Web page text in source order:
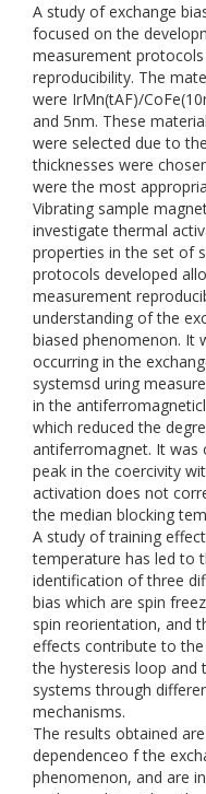
A study of exchange
focused on the
measurement
reproducibility. The
were IrMn(tAF)/
and 5nm. These
were selected due to
thicknesses were
were the most
Vibrating sample
investigate thermal
properties in the set of
protocols developed
measurement
understanding of the
biased phenomenon. It
occurring in the
systemsd uring
in the
which reduced the
antiferromagnet. It was
peak in the coercivity
activation does not
the median blocking
A study of training
temperature has led to
identification of three
bias which are spin
spin reorientation, and
effects contribute to
the hysteresis loop and
systems through
mechanisms.
The results obtained
dependenceo f the
phenomenon, and are